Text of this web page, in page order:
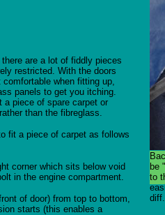
are a lot of fiddly pieces
restricted. With the doors
when fitting up,
panels to get you itching.
a piece of spare carpet or
than the fibreglass.
fit a piece of carpet as follows
corner which sits below void
in the engine compartment.
of door) from top to bottom,
starts (this enables a
be
to
diff.